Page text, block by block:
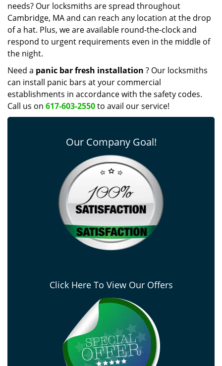
needs? Our locksmiths are spread throughout
Cambridge, MA and can reach any location at the drop
of a hat. Plus, we are available round-the-clock and
respond to urgent requirements even in the middle of
the night.
Need a panic bar fresh installation ? Our locksmiths
can install panic bars at your commercial
establishments in accordance with the safety codes.
Call us on 617-603-2550to avail our service!
Our Company Goal!
Click Here To View Our Offers